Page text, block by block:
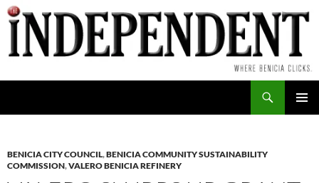
Skip
to
content
BENICIA CITY COUNCIL,BENICIA COMMUNITY SUSTAINABILITY
COMMISSION,VALERO BENICIA REFINERY